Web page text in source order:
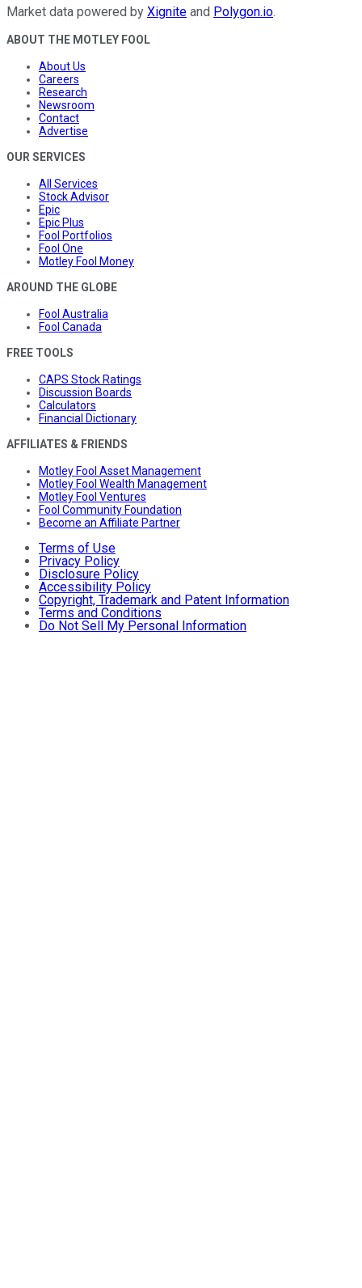
Market data powered by Xignite and Polygon.io.
ABOUT THE MOTLEY FOOL
About Us
Careers
Research
Newsroom
Contact
Advertise
OUR SERVICES
All Services
Stock Advisor
Epic
Epic Plus
Fool Portfolios
Fool One
Motley Fool Money
AROUND THE GLOBE
Fool Australia
Fool Canada
FREE TOOLS
CAPS Stock Ratings
Discussion Boards
Calculators
Financial Dictionary
AFFILIATES & FRIENDS
Motley Fool Asset Management
Motley Fool Wealth Management
Motley Fool Ventures
Fool Community Foundation
Become an Affiliate Partner
Terms of Use
Privacy Policy
Disclosure Policy
Accessibility Policy
Copyright, Trademark and Patent Information
Terms and Conditions
Do Not Sell My Personal Information